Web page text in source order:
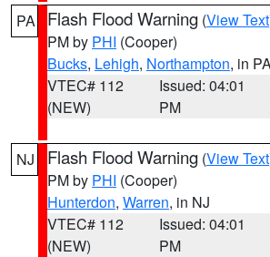
PA Flash Flood Warning (View Text
PM by PHI (Cooper)
Bucks, Lehigh, Northampton, in
VTEC# 112
(NEW)
Issued: 04:01
PM
NJ Flash Flood Warning (View Text
PM by PHI (Cooper)
Hunterdon, Warren, in NJ
VTEC# 112
(NEW)
Issued: 04:01
PM